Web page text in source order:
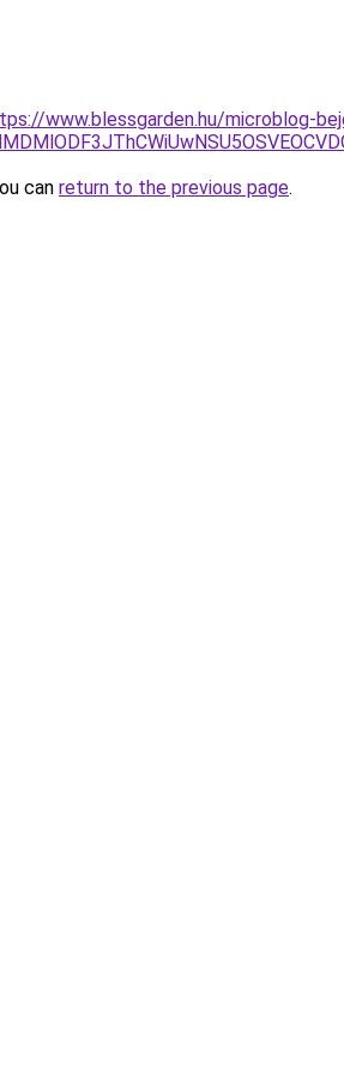
www.blessgarden.hu/microblog-
can return to the previous page.